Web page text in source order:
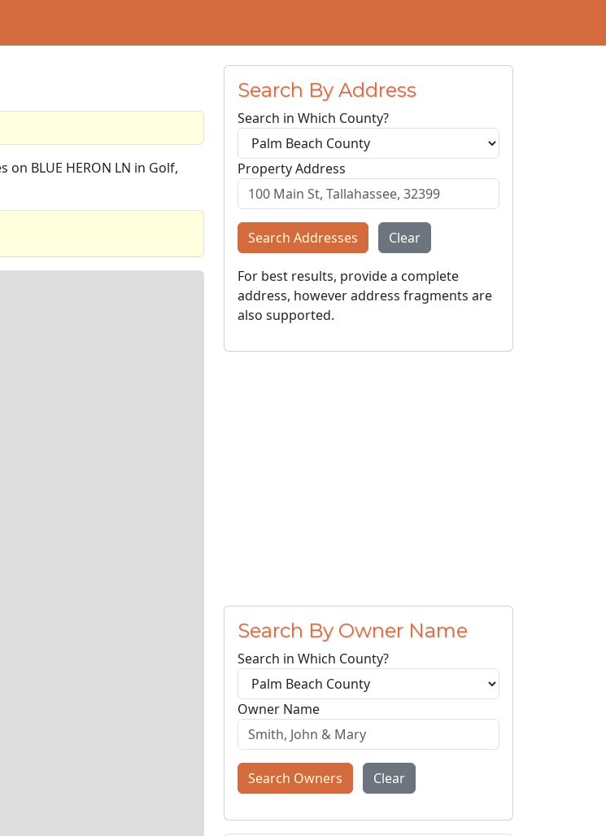
BLUE HERON LN in Golf,
Search By Address
Search in Which County?
Property Address
Search Addresses Clear
For best results, provide a complete
address, however address fragments are
also supported.
Search By Owner Name
Search in Which County?
Owner Name
Search Owners Clear